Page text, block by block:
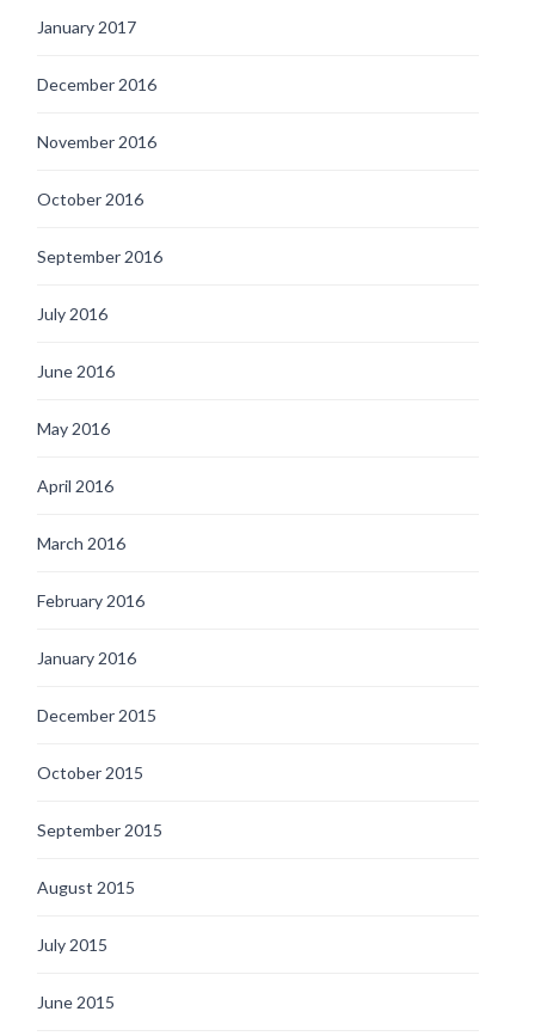
January 2017
December 2016
November 2016
October 2016
September 2016
July 2016
June 2016
May 2016
April 2016
March 2016
February 2016
January 2016
December 2015
October 2015
September 2015
August 2015
July 2015
June 2015